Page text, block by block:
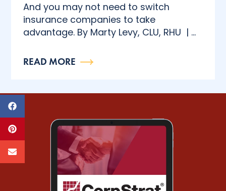
And you may not need to switch
insurance companies to take
advantage. By Marty Levy, CLU, RHU | ...
READ MORE